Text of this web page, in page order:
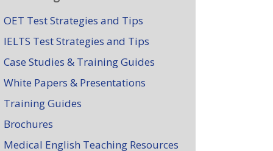
OET Test Strategies and Tips
IELTS Test Strategies and Tips
Case Studies & Training Guides
White Papers & Presentations
Training Guides
Brochures
Medical English Teaching Resources